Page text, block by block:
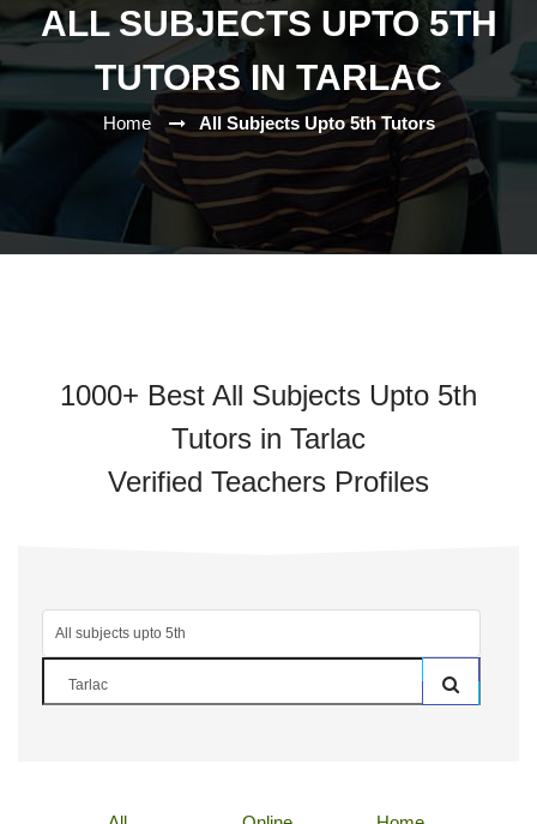
ALL SUBJECTS UPTO 5TH
TUTORS IN TARLAC
Home All Subjects Upto 5th Tutors
1000+ Best All Subjects Upto 5th
Tutors in Tarlac
Verified Teachers Profiles